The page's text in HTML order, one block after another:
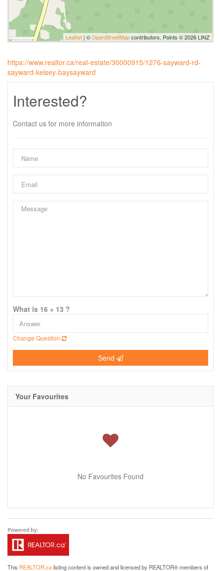
Leaflet | ©OpenStreetMapcontributors, Points © 2026 LINZ
https://www.realtor.ca/real-estate/30000915/1276-sayward-rd-
sayward-kelsey-baysayward
Interested?
Contact us for more information
What is 16 + 13 ?
Change Question
Send
Your Favourites
No Favourites Found
This REALTOR.calisting content is owned and licensed by REALTOR® members of